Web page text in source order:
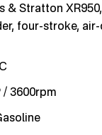
& Stratton
four-stroke,
/ 3600rpm